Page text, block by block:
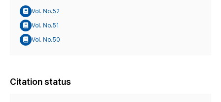
Vol. No.52
Vol. No.51
Vol. No.50
Citation status